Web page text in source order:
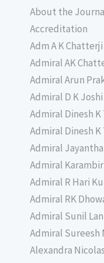
About the
Accreditation
Adm A K
Admiral AK
Admiral Arun
Admiral D K
Admiral Dinesh
Admiral Dinesh K
Admiral
Admiral
Admiral R Hari
Admiral RK
Admiral Sunil
Admiral Sureesh
Alexandra Nicolas